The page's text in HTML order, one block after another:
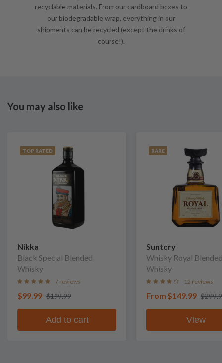
recyclable materials. From our cardboard boxes to
our biodegradable wrap, everything in our
shipments can be recycled (except the drinks of
course!).
You may also like
TOP RATED
Nikka
Black Special Blended
Whisky
7 reviews
$99.99 $199.99
Add to cart
RARE
Suntory
Whisky Royal Blended
Whisky
12 reviews
From $149.99
View